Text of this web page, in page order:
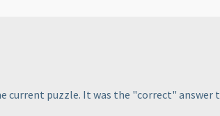
current puzzle. It was the "correct"